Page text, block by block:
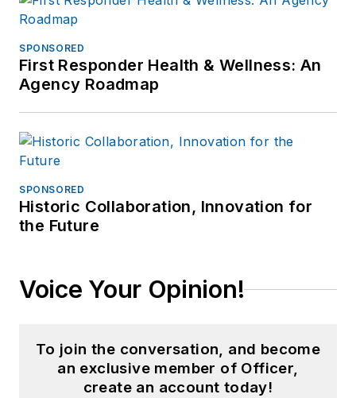
SPONSORED
First Responder Health & Wellness: An
Agency Roadmap
SPONSORED
Historic Collaboration, Innovation for
the Future
Voice Your Opinion!
To join the conversation, and become
an exclusive member of Officer,
create an account today!